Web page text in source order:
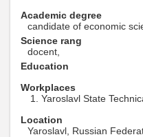
Academic degree
candidate of economic
Science rang
docent,
Education
Workplaces
Yaroslavl State
Location
Yaroslavl, Russian